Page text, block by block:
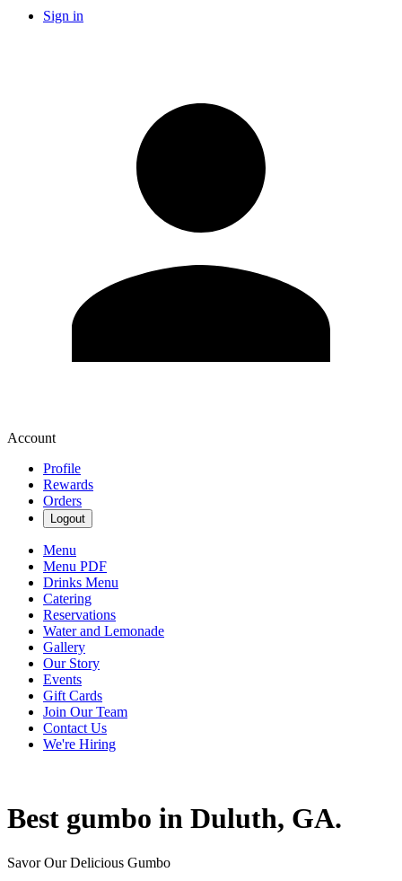
Sign in
Account
Profile
Rewards
Orders
Logout
Menu
Menu PDF
Drinks Menu
Catering
Reservations
Water and Lemonade
Gallery
Our Story
Events
Gift Cards
Join Our Team
Contact Us
We're Hiring
Best gumbo in Duluth, GA.
Savor Our Delicious Gumbo